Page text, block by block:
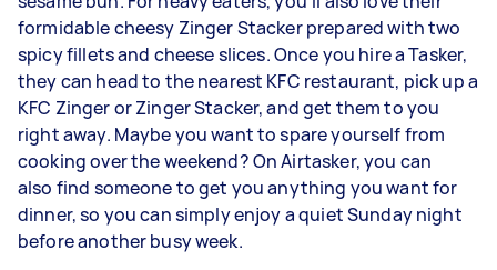
formidable cheesy Zinger Stacker prepared with two
spicy fillets and cheese slices. Once you hire a Tasker,
they can head to the nearest KFC restaurant, pick up a
KFC Zinger or Zinger Stacker, and get them to you
right away. Maybe you want to spare yourself from
cooking over the weekend? On Airtasker, you can
also find someone to get you anything you want for
dinner, so you can simply enjoy a quiet Sunday night
before another busy week.